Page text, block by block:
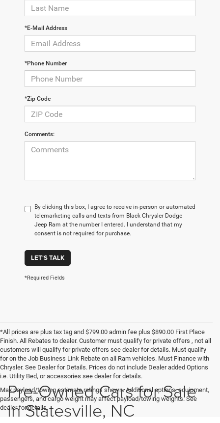
*E-Mail Address
*Phone Number
*Zip Code
Comments:
By clicking this box, I agree to receive in-person or automated
telemarketing calls and texts from Black Chrysler Dodge
Jeep Ram at the number I entered. I understand that my
consent is not required for purchase.
LET'S TALK
*Required Fields
*All prices are plus tax tag and $799.00 admin fee plus $890.00 First Place
Finish. All Rebates to dealer. Customer must qualify for private offers , not all
customers will qualify for private offers see dealer for details. Must qualify
for on the Job Business Link Rebate on all Ram vehicles. Must Finance with
Chrysler. See Dealer for Details. Prices do not include Dealer added Options
i.e. Utility Bed, or accessories see dealer for details.
Max payload/towing estimate ratings shown. Additional options, equipment,
passengers, and cargo weight may affect payload/towing weights. See
dealer for details.
Pre-Owned Cars for Sale
in Statesville, NC